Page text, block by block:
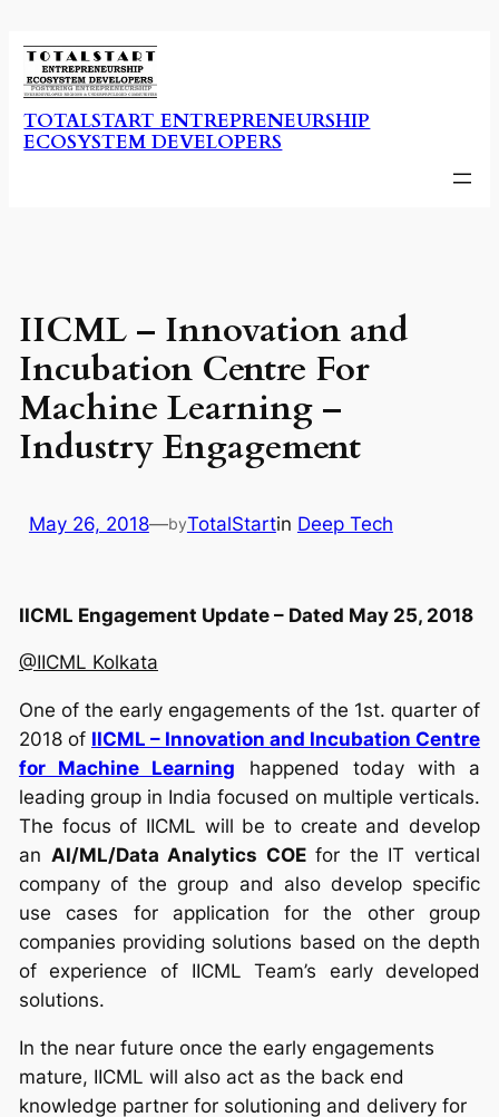
to
content
TOTALSTART ENTREPRENEURSHIP
ECOSYSTEM DEVELOPERS
IICML – Innovation and
Incubation Centre For
Machine Learning –
Industry Engagement
May 26, 2018—byTotalStartin Deep Tech
IICML Engagement Update – Dated May 25, 2018
@IICML Kolkata
One of the early engagements of the 1st. quarter of
2018 of IICML – Innovation and Incubation Centre
for Machine Learning happened today with a
leading group in India focused on multiple verticals.
The focus of IICML will be to create and develop
an AI/ML/Data Analytics COEfor the IT vertical
company of the group and also develop specific
use cases for application for the other group
companies providing solutions based on the depth
of experience of IICML Team’s early developed
solutions.
In the near future once the early engagements
mature, IICML will also act as the back end
knowledge partner for solutioning and delivery for